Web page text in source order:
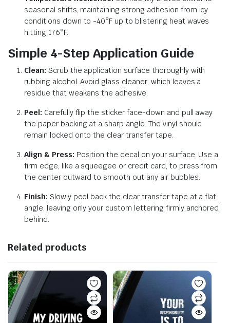
seasonal shifts, maintaining strong adhesion from icy
conditions down to -40°F up to blistering heat waves
hitting 176°F.
Simple 4-Step Application Guide
Clean: Scrub the application surface thoroughly with
rubbing alcohol. Avoid glass cleaner, which leaves a
residue that weakens the adhesive.
Peel: Carefully flip the sticker face-down and pull away
the paper backing at a sharp angle. The vinyl should
remain locked onto the clear transfer tape.
Align & Press: Position the decal on your surface. Use a
firm edge, like a squeegee or credit card, to press from
the center outward to smooth out any air bubbles.
Finish: Slowly peel back the clear transfer tape at a flat
angle, leaving only your custom lettering firmly anchored
behind.
Related products